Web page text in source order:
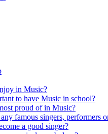
in Music?
to have Music in school?
proud of in Music?
famous singers, performers
a good singer?